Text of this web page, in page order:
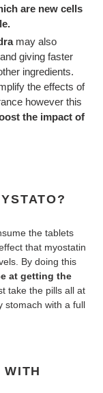
are new cells
may also
giving faster
ingredients.
the effects of
however this
the impact of
the tablets
that myostatin
By doing this
at getting the
take the pills all at
stomach with a full